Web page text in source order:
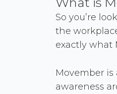
So you’re
the
exactly what
Movember
awareness